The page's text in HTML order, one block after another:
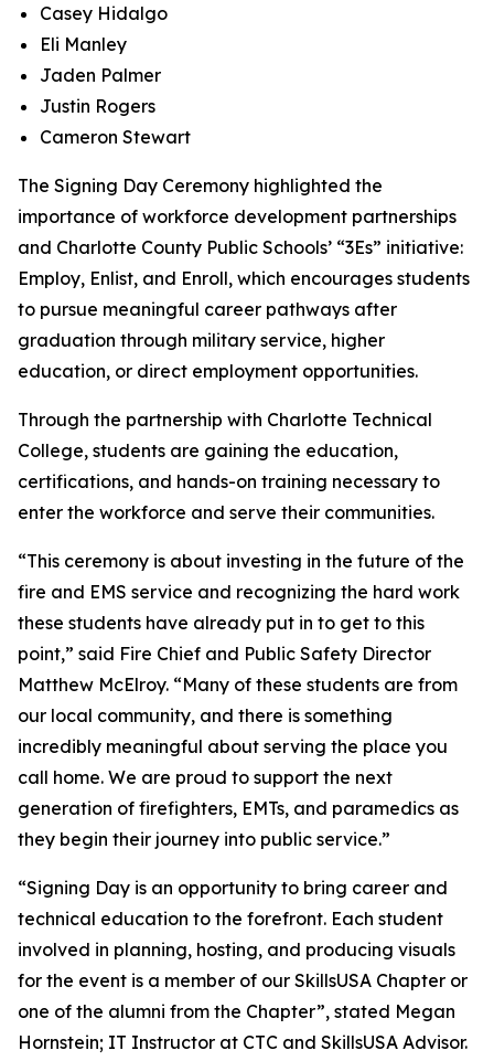
Casey Hidalgo
Eli Manley
Jaden Palmer
Justin Rogers
Cameron Stewart
The Signing Day Ceremony highlighted the
importance of workforce development partnerships
and Charlotte County Public Schools’ “3Es” initiative:
Employ, Enlist, and Enroll, which encourages students
to pursue meaningful career pathways after
graduation through military service, higher
education, or direct employment opportunities.
Through the partnership with Charlotte Technical
College, students are gaining the education,
certifications, and hands-on training necessary to
enter the workforce and serve their communities.
“This ceremony is about investing in the future of the
fire and EMS service and recognizing the hard work
these students have already put in to get to this
point,” said Fire Chief and Public Safety Director
Matthew McElroy. “Many of these students are from
our local community, and there is something
incredibly meaningful about serving the place you
call home. We are proud to support the next
generation of firefighters, EMTs, and paramedics as
they begin their journey into public service.”
“Signing Day is an opportunity to bring career and
technical education to the forefront. Each student
involved in planning, hosting, and producing visuals
for the event is a member of our SkillsUSA Chapter or
one of the alumni from the Chapter”, stated Megan
Hornstein; IT Instructor at CTC and SkillsUSA Advisor.